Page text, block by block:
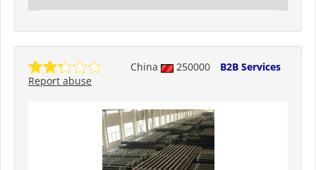
China 250000
B2B Services
Report abuse